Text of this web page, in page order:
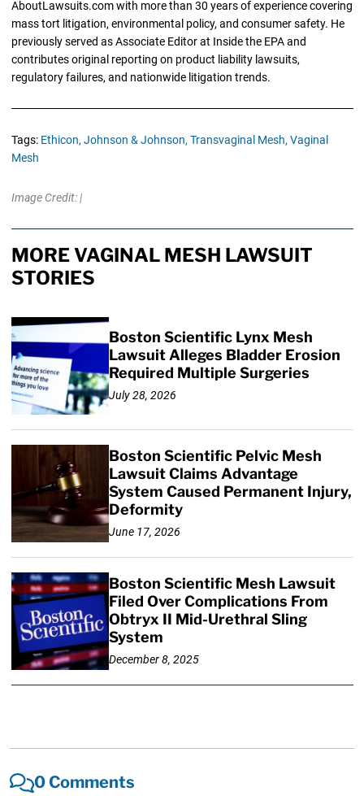
AboutLawsuits.com with more than 30 years of experience covering
mass tort litigation, environmental policy, and consumer safety. He
previously served as Associate Editor at Inside the EPA and
contributes original reporting on product liability lawsuits,
regulatory failures, and nationwide litigation trends.
Tags: Ethicon, Johnson & Johnson, Transvaginal Mesh, Vaginal
Mesh
Image Credit: |
MORE VAGINAL MESH LAWSUIT
STORIES
Boston Scientific Lynx Mesh
Lawsuit Alleges Bladder Erosion
Required Multiple Surgeries
July 28, 2026
Boston Scientific Pelvic Mesh
Lawsuit Claims Advantage
System Caused Permanent Injury,
Deformity
June 17, 2026
Boston Scientific Mesh Lawsuit
Filed Over Complications From
Obtryx II Mid-Urethral Sling
System
December 8, 2025
0 Comments